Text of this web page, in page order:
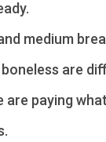
medium
are
are paying